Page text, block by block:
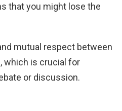
that you might lose the
mutual respect between
which is crucial for
or discussion.